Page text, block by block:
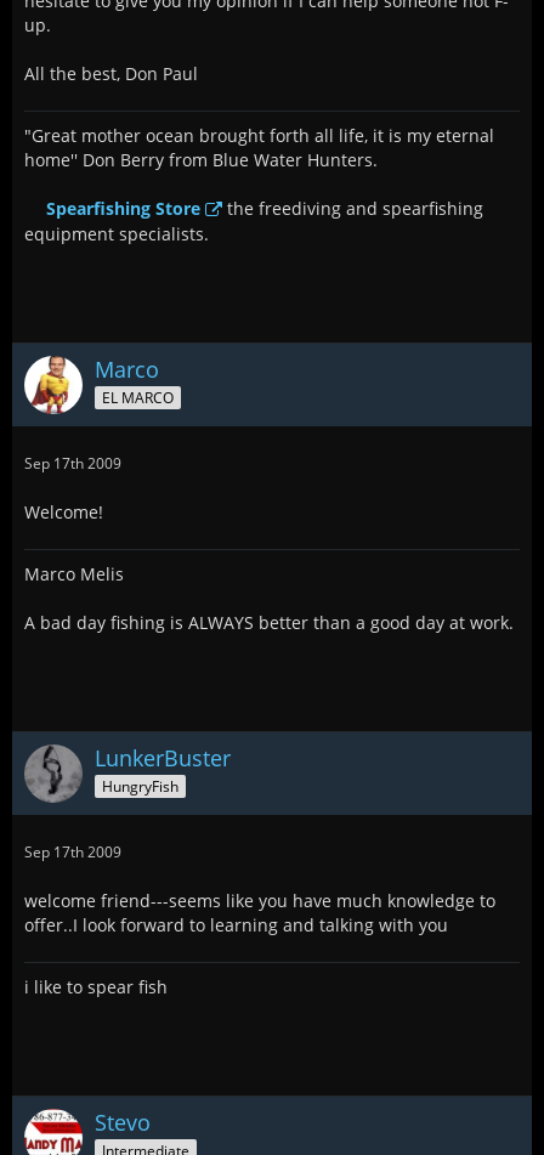
up.
All the best, Don Paul
"Great mother ocean brought forth all life, it is my eternal
home'' Don Berry from Blue Water Hunters.
Spearfishing Store
the freediving and spearfishing
equipment specialists.
Marco
EL MARCO
Sep 17th 2009
Welcome!
Marco Melis
A bad day fishing is ALWAYS better than a good day at work.
LunkerBuster
HungryFish
Sep 17th 2009
welcome friend---seems like you have much knowledge to
offer..I look forward to learning and talking with you
i like to spear fish
Stevo
Intermediate